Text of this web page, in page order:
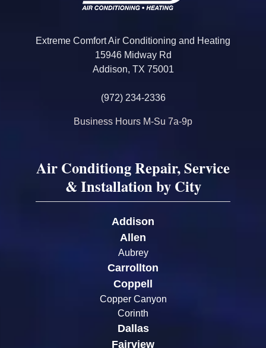
Extreme Comfort Air Conditioning and Heating
15946 Midway Rd
Addison, TX 75001
(972) 234-2336
Business Hours M-Su 7a-9p
Air Conditiong Repair, Service
& Installation by City
Addison
Allen
Aubrey
Carrollton
Coppell
Copper Canyon
Corinth
Dallas
Fairview